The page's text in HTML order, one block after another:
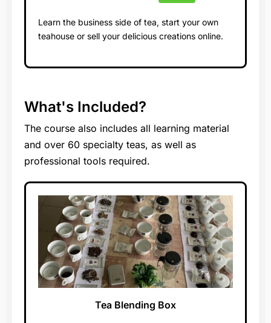
Learn the business side of tea, start your own
teahouse or sell your delicious creations online.
What's Included?
The course also includes all learning material
and over 60 specialty teas, as well as
professional tools required.
Tea Blending Box